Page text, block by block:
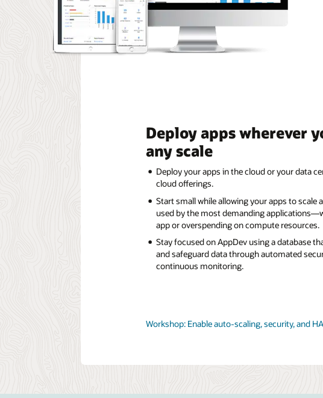
Deploy apps wherever
any scale
Deploy your apps in the cloud or your data
cloud offerings.
Start small while allowing your apps to scale
used by the most demanding
app or overspending on compute resources.
Stay focused on AppDev using a database
and safeguard data through automated
continuous monitoring.
Workshop: Enable auto-scaling, security, and HA